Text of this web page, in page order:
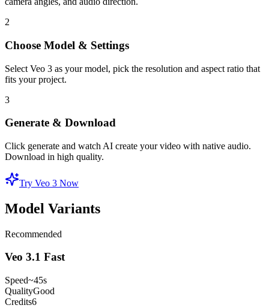
2
Choose Model & Settings
Select Veo 3 as your model, pick the resolution and aspect ratio that
fits your project.
3
Generate & Download
Click generate and watch AI create your video with native audio.
Download in high quality.
Try Veo 3 Now
Model Variants
Recommended
Veo 3.1 Fast
Speed~45s
QualityGood
Credits6